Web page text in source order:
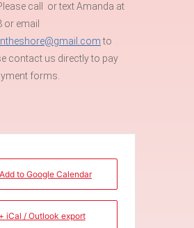
call or text Amanda at
or email
to
contact us directly to pay
forms.
to Google Calendar
+ iCal / Outlook export